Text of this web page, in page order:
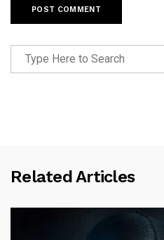
Related Articles